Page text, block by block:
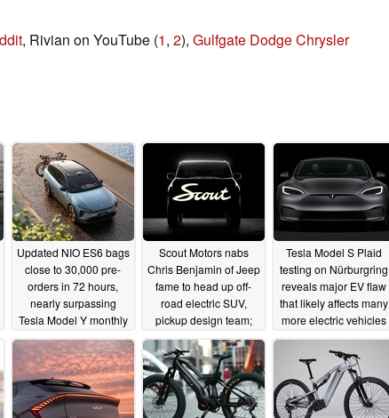
, Rivian on YouTube (1, 2), Gulfgate Dodge Chrysler
Updated NIO ES6 bags
close to 30,000 pre-
orders in 72 hours,
nearly surpassing
Tesla Model Y monthly
Chinese sales05/31/2023
Scout Motors nabs
Chris Benjamin of Jeep
fame to head up off-
road electric SUV,
pickup design team;
reinforces 2026
production for electric
pickup and SUV
05/31/2023
Tesla Model S Plaid
testing on Nürburgring
reveals major EV flaw
that likely affects many
more electric vehicles
05/31/2023